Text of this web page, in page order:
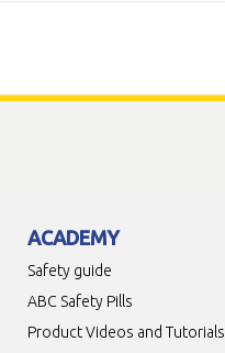
ACADEMY
Safety guide
ABC Safety Pills
Product Videos and Tutorials